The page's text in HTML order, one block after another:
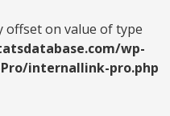
offset on value of type
wp-
internallink-pro.php